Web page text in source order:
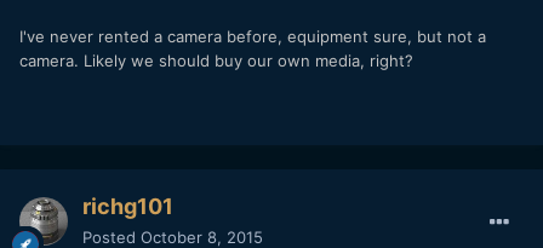
I've never rented a camera before, equipment sure, but not a
camera. Likely we should buy our own media, right?
richg101
Posted October 8, 2015